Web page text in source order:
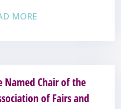
MORE
Named Chair of the
of Fairs and